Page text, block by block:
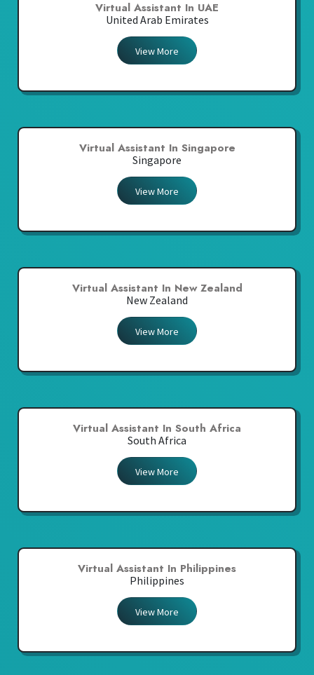
Virtual Assistant In UAE
United Arab Emirates
View More
Virtual Assistant In Singapore
Singapore
View More
Virtual Assistant In New Zealand
New Zealand
View More
Virtual Assistant In South Africa
South Africa
View More
Virtual Assistant In Philippines
Philippines
View More